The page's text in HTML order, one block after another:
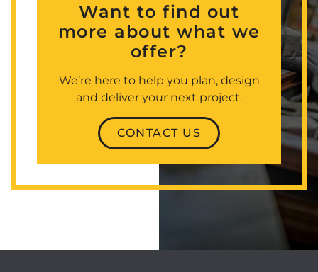
Want to find out
more about what we
offer?
We’re here to help you plan, design
and deliver your next project.
CONTACT US